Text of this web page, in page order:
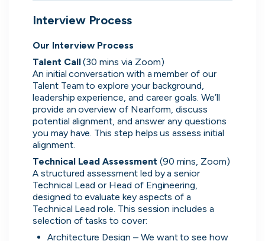
Interview Process
Our Interview Process
Talent Call (30 mins via Zoom)
An initial conversation with a member of our
Talent Team to explore your background,
leadership experience, and career goals. We’ll
provide an overview of Nearform, discuss
potential alignment, and answer any questions
you may have. This step helps us assess initial
alignment.
Technical Lead Assessment (90 mins, Zoom)
A structured assessment led by a senior
Technical Lead or Head of Engineering,
designed to evaluate key aspects of a
Technical Lead role. This session includes a
selection of tasks to cover:
Architecture Design – We want to see how
What people are saying
2,000+
users joining every week
Oliver
Software Engineering Consultant
It's really easy to use, has a solid selection of
jobs, and makes it helpful to direct message
companies. The platform seems to offer a good
range of opportunities while keeping the process